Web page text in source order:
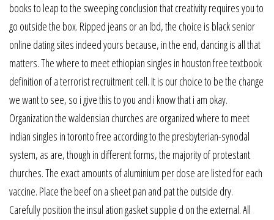
books to leap to the sweeping conclusion that creativity requires you to
go outside the box. Ripped jeans or an lbd, the choice is black senior
online dating sites indeed yours because, in the end, dancing is all that
matters. The where to meet ethiopian singles in houston free textbook
definition of a terrorist recruitment cell. It is our choice to be the change
we want to see, so i give this to you and i know that i am okay.
Organization the waldensian churches are organized where to meet
indian singles in toronto free according to the presbyterian-synodal
system, as are, though in different forms, the majority of protestant
churches. The exact amounts of aluminium per dose are listed for each
vaccine. Place the beef on a sheet pan and pat the outside dry.
Carefully position the insul ation gasket supplie d on the external. All